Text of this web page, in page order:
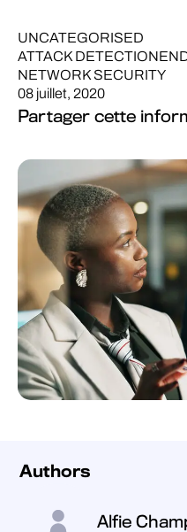
UNCATEGORISED
ATTACK DETECTION
NETWORK SECURITY
08 juillet, 2020
Partager cette
Authors
Alfie